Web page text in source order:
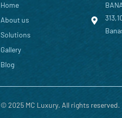
Home
About us
Solutions
Gallery
Blog
© 2025 MC Luxury. All rights reserved.